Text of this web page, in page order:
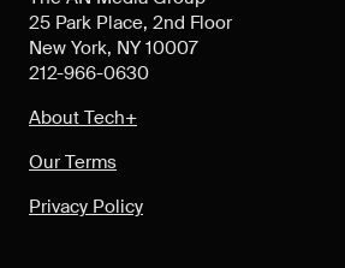
25 Park Place, 2nd Floor
New York, NY 10007
212-966-0630
About Tech+
Our Terms
Privacy Policy